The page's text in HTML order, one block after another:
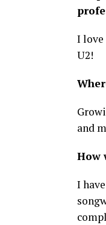
I
U2!
and
How
I